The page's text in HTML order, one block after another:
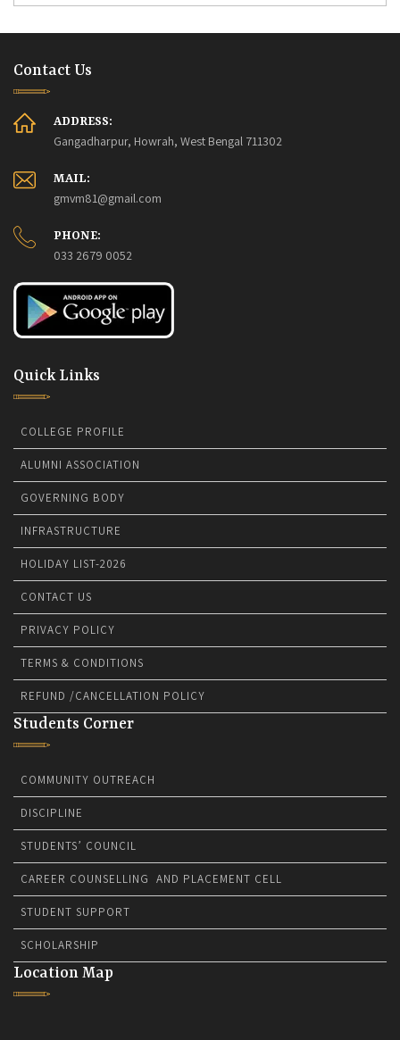
Contact Us
ADDRESS:
Gangadharpur, Howrah, West Bengal 711302
MAIL:
gmvm81@gmail.com
PHONE:
033 2679 0052
Quick Links
COLLEGE PROFILE
ALUMNI ASSOCIATION
GOVERNING BODY
INFRASTRUCTURE
HOLIDAY LIST-2026
CONTACT US
PRIVACY POLICY
TERMS & CONDITIONS
REFUND /CANCELLATION POLICY
Students Corner
COMMUNITY OUTREACH
DISCIPLINE
STUDENTS’ COUNCIL
CAREER COUNSELLING AND PLACEMENT CELL
STUDENT SUPPORT
SCHOLARSHIP
Location Map